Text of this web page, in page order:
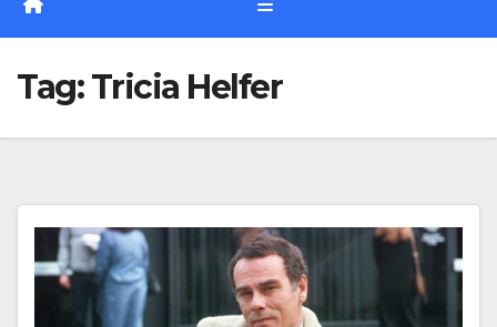
Tag:Tricia Helfer